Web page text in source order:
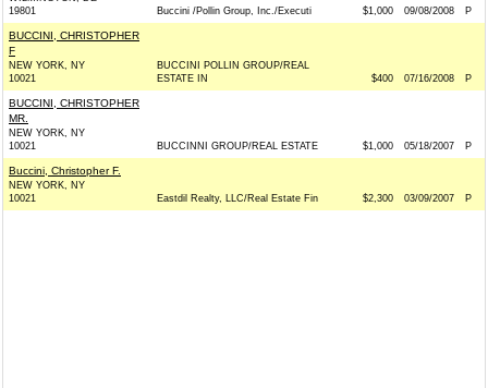
19801
Buccini /Pollin Group, Inc./Executi $1,000 09/08/2008 P
BUCCINI, CHRISTOPHER
F
NEW YORK, NY
10021
BUCCINI POLLIN GROUP/REAL
ESTATE IN
$400 07/16/2008 P
BUCCINI, CHRISTOPHER
MR.
NEW YORK, NY
10021
BUCCINNI GROUP/REAL ESTATE $1,000 05/18/2007 P
Buccini, Christopher F.
NEW YORK, NY
10021
Eastdil Realty, LLC/Real Estate Fin $2,300 03/09/2007 P